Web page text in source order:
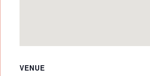
VENUE